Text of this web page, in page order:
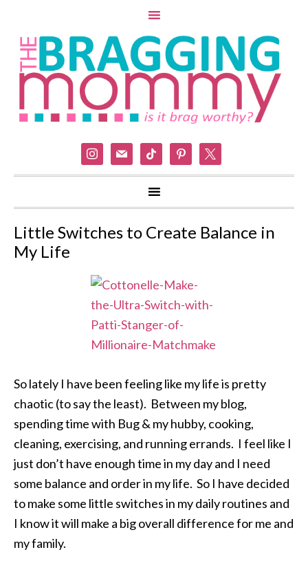
instagram
mail tiktok pinterest
Little Switches to Create Balance in
My Life
So lately I have been feeling like my life is pretty
chaotic (to say the least). Between my blog,
spending time with Bug & my hubby, cooking,
cleaning, exercising, and running errands. I feel like I
just don’t have enough time in my day and I need
some balance and order in my life. So I have decided
to make some little switches in my daily routines and
I know it will make a big overall difference for me and
my family.